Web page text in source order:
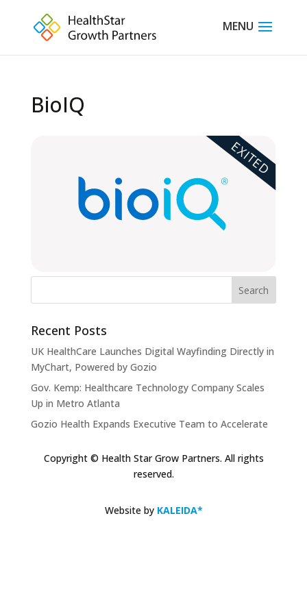
BioIQ
Recent Posts
UK HealthCare Launches Digital Wayfinding Directly in
MyChart, Powered by Gozio
Gov. Kemp: Healthcare Technology Company Scales
Up in Metro Atlanta
Gozio Health Expands Executive Team to Accelerate
Solutions
Gozio Brings Blue-Dot Wayfinding to MyChart
Advancing Inpatient Glycemic Management
Copyright © Health Star Grow Partners. All rights
reserved.
Website by KALEIDA*